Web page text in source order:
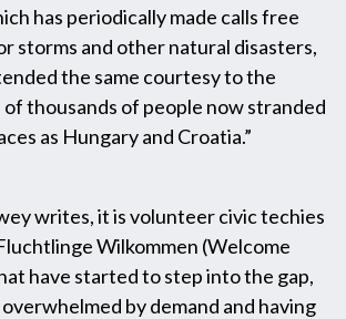
has periodically made calls free
storms and other natural disasters,
the same courtesy to the
thousands of people now stranded
as Hungary and Croatia.”
writes, it is volunteer civic techies
Wilkommen (Welcome
have started to step into the gap,
by demand and having